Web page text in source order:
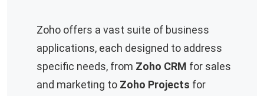
Zoho offers a vast suite of business
applications, each designed to address
specific needs, from Zoho CRM for sales
and marketing to Zoho Projects for